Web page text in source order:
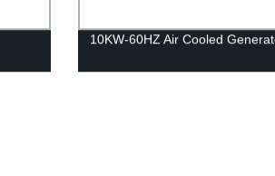
10KW-60HZ Air Cooled